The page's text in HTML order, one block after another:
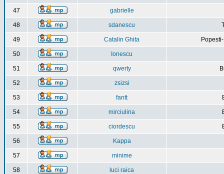
47 gabrielle
48 sdanescu
49 Catalin Ghita
50 Ionescu
51 qwerty
52 zsizsi
53 fantt
54 mirciulina
55 ciordescu
56 Kappa
57 minime
58 luci raica